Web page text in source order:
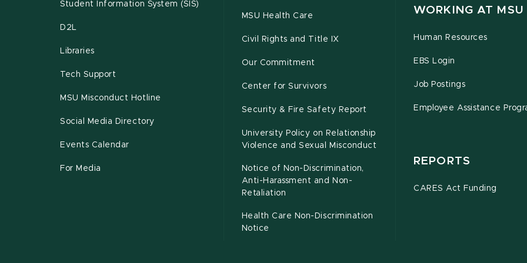
Student Information System (SIS)
D2L
Libraries
Tech Support
MSU Misconduct Hotline
Social Media Directory
Events Calendar
For Media
MSU Health Care
Civil Rights and Title IX
Our Commitment
Center for Survivors
Security & Fire Safety Report
University Policy on Relationship
Violence and Sexual Misconduct
Notice of Non-Discrimination,
Anti-Harassment and Non-
Retaliation
Health Care Non-Discrimination
Notice
WORKING AT MSU
Human Resources
EBS Login
Job Postings
Employee Assistance
REPORTS
CARES Act Funding